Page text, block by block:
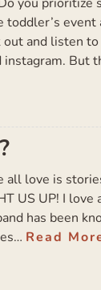
toddler’s
and listen
instagram. But
all love is
US UP! I
has been
Read